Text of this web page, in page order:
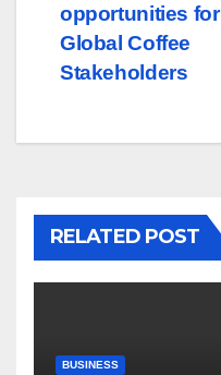
opportunities for
Global Coffee
Stakeholders
RELATED POST
BUSINESS